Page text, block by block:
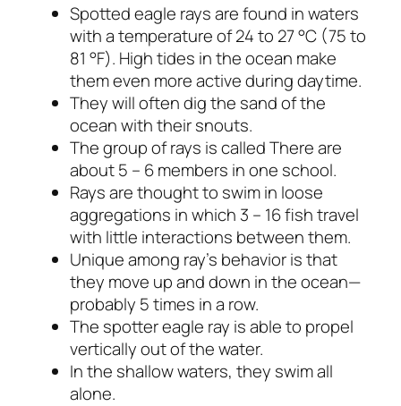
Spotted eagle rays are found in waters
with a temperature of 24 to 27 °C (75 to
81 °F). High tides in the ocean make
them even more active during daytime.
They will often dig the sand of the
ocean with their snouts.
The group of rays is called There are
about 5 – 6 members in one school.
Rays are thought to swim in loose
aggregations in which 3 – 16 fish travel
with little interactions between them.
Unique among ray’s behavior is that
they move up and down in the ocean—
probably 5 times in a row.
The spotter eagle ray is able to propel
vertically out of the water.
In the shallow waters, they swim all
alone.